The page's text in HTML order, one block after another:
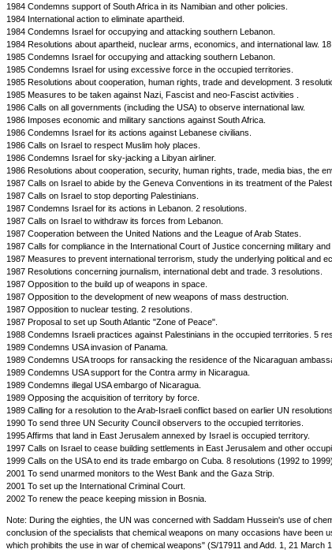
1984 Condemns support of South Africa in its Namibian and other policies.
1984 International action to eliminate apartheid.
1984 Condemns Israel for occupying and attacking southern Lebanon.
1984 Resolutions about apartheid, nuclear arms, economics, and international law. 18
1985 Condemns Israel for occupying and attacking southern Lebanon.
1985 Condemns Israel for using excessive force in the occupied territories.
1985 Resolutions about cooperation, human rights, trade and development. 3
1985 Measures to be taken against Nazi, Fascist and neo-Fascist activities .
1986 Calls on all governments (including the USA) to observe international law.
1986 Imposes economic and military sanctions against South Africa.
1986 Condemns Israel for its actions against Lebanese civilians.
1986 Calls on Israel to respect Muslim holy places.
1986 Condemns Israel for sky-jacking a Libyan airliner.
1986 Resolutions about cooperation, security, human rights, trade, media bias, the
1987 Calls on Israel to abide by the Geneva Conventions in its treatment of the
1987 Calls on Israel to stop deporting Palestinians.
1987 Condemns Israel for its actions in Lebanon. 2 resolutions.
1987 Calls on Israel to withdraw its forces from Lebanon.
1987 Cooperation between the United Nations and the League of Arab States.
1987 Calls for compliance in the International Court of Justice concerning military
1987 Measures to prevent international terrorism, study the underlying political and
1987 Resolutions concerning journalism, international debt and trade. 3 resolutions.
1987 Opposition to the build up of weapons in space.
1987 Opposition to the development of new weapons of mass destruction.
1987 Opposition to nuclear testing. 2 resolutions.
1987 Proposal to set up South Atlantic "Zone of Peace".
1988 Condemns Israeli practices against Palestinians in the occupied territories. 5
1989 Condemns USA invasion of Panama.
1989 Condemns USA troops for ransacking the residence of the Nicaraguan
1989 Condemns USA support for the Contra army in Nicaragua.
1989 Condemns illegal USA embargo of Nicaragua.
1989 Opposing the acquisition of territory by force.
1989 Calling for a resolution to the Arab-Israeli conflict based on earlier UN resolutions.
1990 To send three UN Security Council observers to the occupied territories.
1995 Affirms that land in East Jerusalem annexed by Israel is occupied territory.
1997 Calls on Israel to cease building settlements in East Jerusalem and other
1999 Calls on the USA to end its trade embargo on Cuba. 8 resolutions (1992 to 1999).
2001 To send unarmed monitors to the West Bank and the Gaza Strip.
2001 To set up the International Criminal Court.
2002 To renew the peace keeping mission in Bosnia.
Note: During the eighties, the UN was concerned with Saddam Hussein's use of
conclusion of the specialists that chemical weapons on many occasions have been
which prohibits the use in war of chemical weapons" (S/17911 and Add. 1, 21 March